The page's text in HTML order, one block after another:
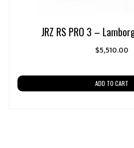
JRZ RS PRO 3 –
$5,510.00
ADD TO CART